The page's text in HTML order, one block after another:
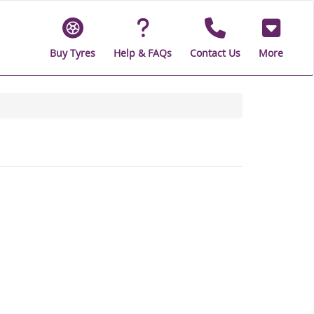
Buy Tyres Help & FAQs Contact Us More